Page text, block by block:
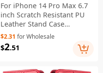
For iPhone 14 Pro Max 6.7
inch Scratch Resistant PU
Leather Stand Case
Electroplating Phone Cover
- Green
$2.31 for Wholesale
$2.51